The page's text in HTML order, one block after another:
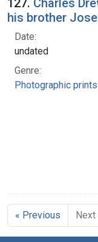
127. Charles
his brother
Date:
undated
Genre:
Photographic prints
« Previous Next